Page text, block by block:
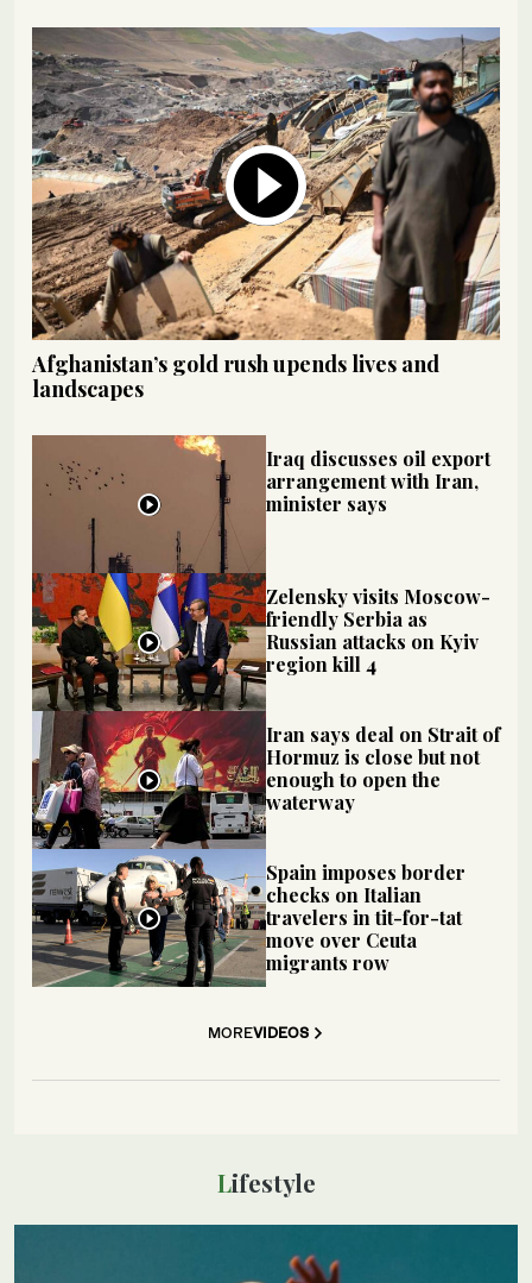
Afghanistan’s gold rush upends lives and
landscapes
Iraq discusses oil export
arrangement with Iran,
minister says
Zelensky visits Moscow-
friendly Serbia as
Russian attacks on Kyiv
region kill 4
Iran says deal on Strait of
Hormuz is close but not
enough to open the
waterway
Spain imposes border
checks on Italian
travelers in tit-for-tat
move over Ceuta
migrants row
MOREVIDEOS
Lifestyle